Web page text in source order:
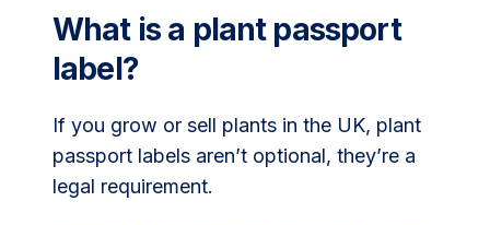
What is a plant passport
label?
If you grow or sell plants in the UK, plant
passport labels aren’t optional, they’re a
legal requirement.